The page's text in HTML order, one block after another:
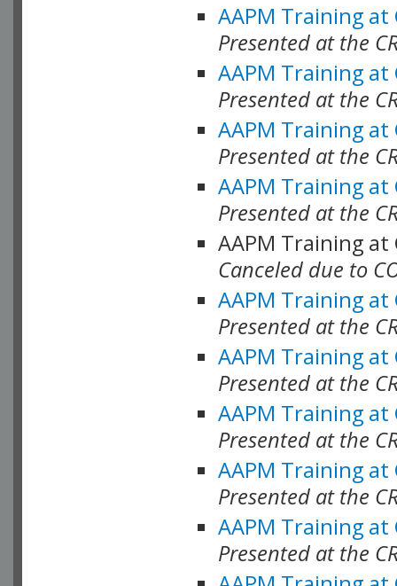
AAPM Training at
Presented at the
AAPM Training at
Presented at the
AAPM Training at
Presented at the
AAPM Training at
Presented at the
AAPM Training at
Canceled due to
AAPM Training at
Presented at the
AAPM Training at
Presented at the
AAPM Training at
Presented at the
AAPM Training at
Presented at the
AAPM Training at
Presented at the